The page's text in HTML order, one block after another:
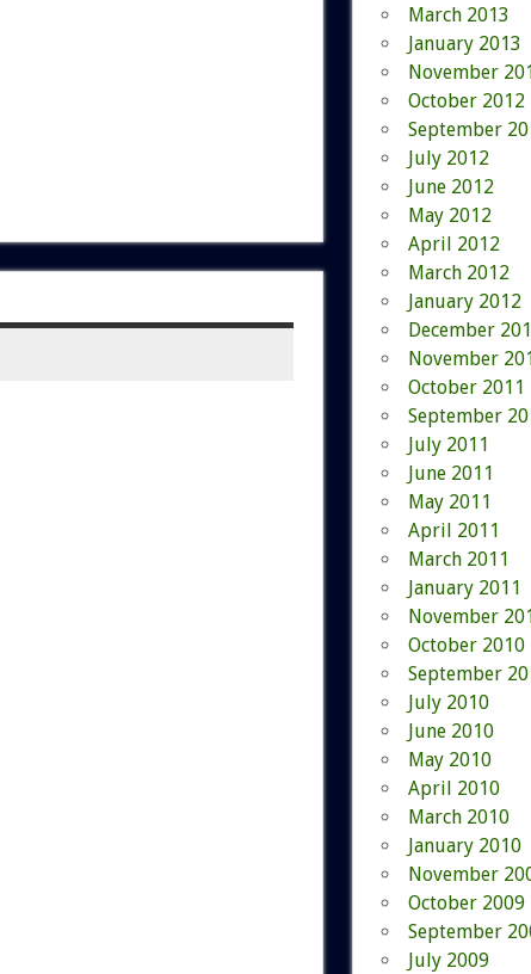
March 2013
January 2013
November
October 2012
September
July 2012
June 2012
May 2012
April 2012
March 2012
January 2012
December
November
October 2011
September
July 2011
June 2011
May 2011
April 2011
March 2011
January 2011
November
October 2010
September
July 2010
June 2010
May 2010
April 2010
March 2010
January 2010
November
October 2009
September
July 2009